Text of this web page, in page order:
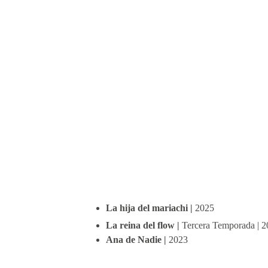
La hija del mariachi | 2025
La reina del flow | Tercera Temporada |
Ana de Nadie | 2023